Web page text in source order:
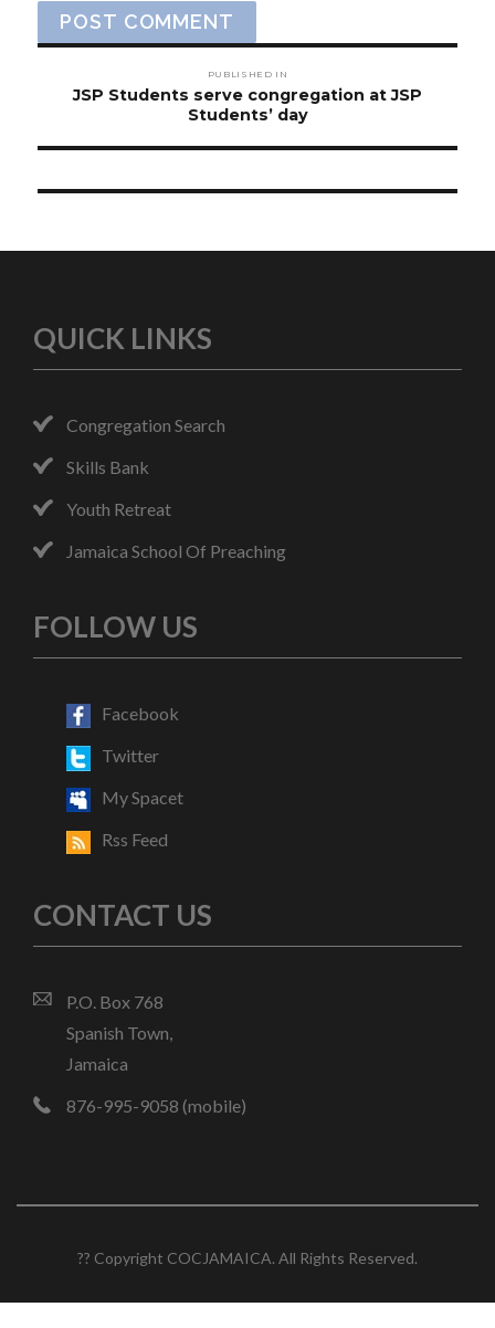
navigation
PUBLISHED IN
JSP Students serve congregation at JSP
Students’ day
QUICK LINKS
Congregation Search
Skills Bank
Youth Retreat
Jamaica School Of Preaching
FOLLOW US
Facebook
Twitter
My Spacet
Rss Feed
CONTACT US
P.O. Box 768
Spanish Town,
Jamaica
876-995-9058 (mobile)
?? Copyright COCJAMAICA. All Rights Reserved.